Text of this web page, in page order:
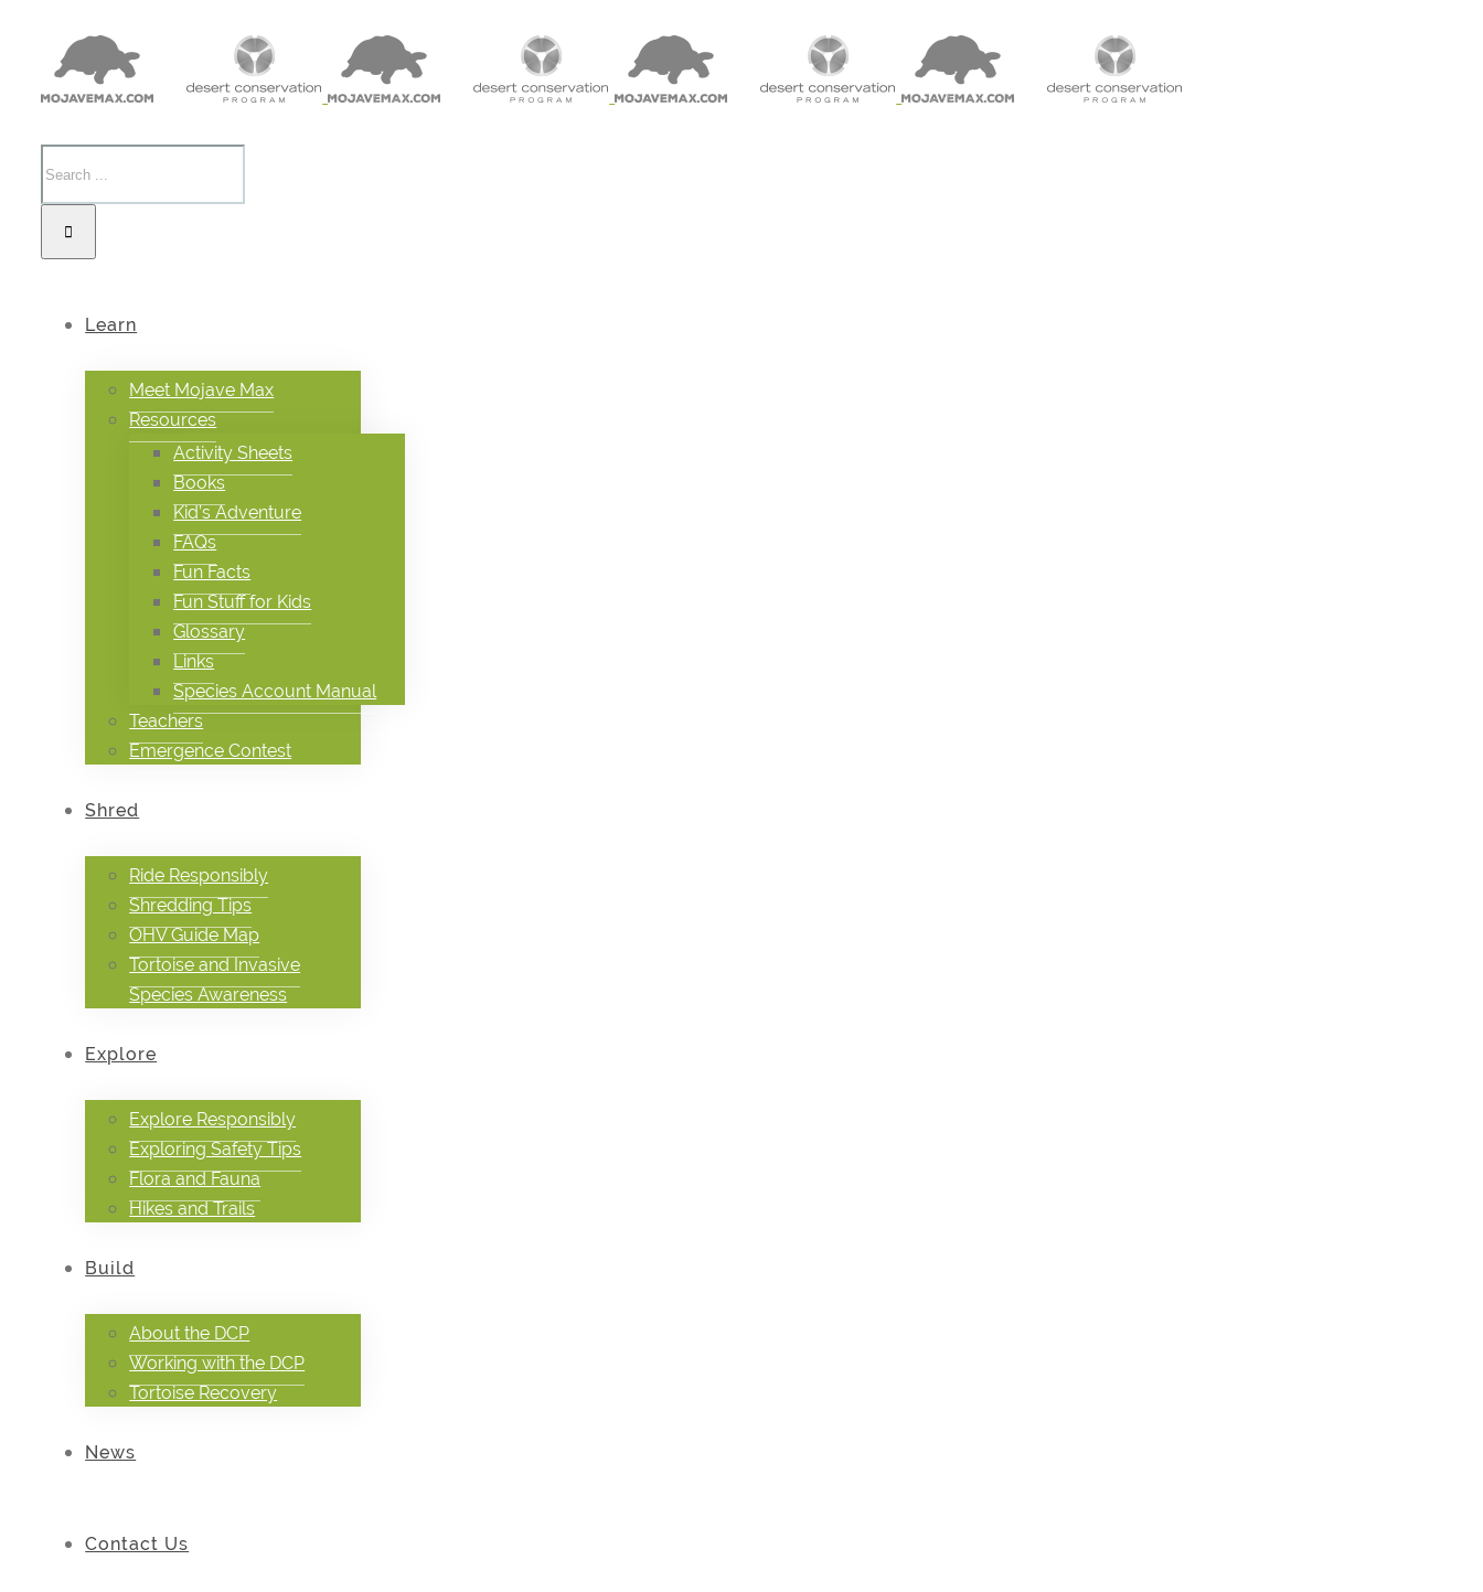
Learn
Meet Mojave Max
Resources
Activity Sheets
Books
Kid’s Adventure
FAQs
Fun Facts
Fun Stuff for Kids
Glossary
Links
Species Account Manual
Teachers
Emergence Contest
Shred
Ride Responsibly
Shredding Tips
OHV Guide Map
Tortoise and Invasive
Species Awareness
Explore
Explore Responsibly
Exploring Safety Tips
Flora and Fauna
Hikes and Trails
Build
About the DCP
Working with the DCP
Tortoise Recovery
News
Contact Us